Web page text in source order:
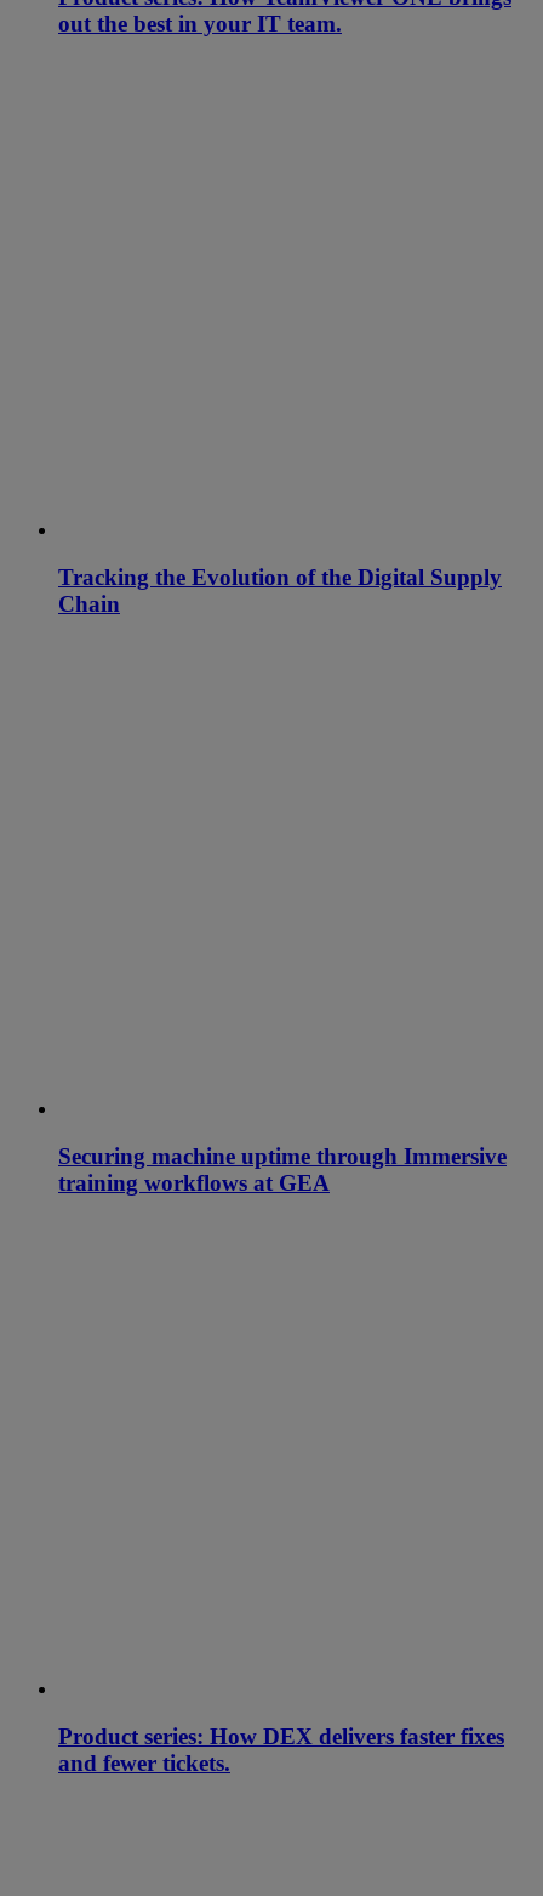
out the best in your IT team.
Tracking the Evolution of the Digital Supply
Chain
Securing machine uptime through Immersive
training workflows at GEA
Product series: How DEX delivers faster fixes
and fewer tickets.